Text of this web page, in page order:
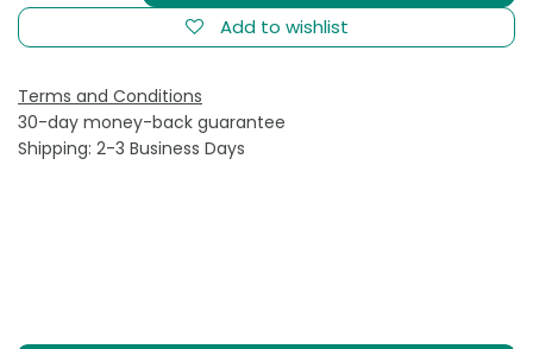
Add to wishlist
Terms and Conditions
30-day money-back guarantee
Shipping: 2-3 Business Days